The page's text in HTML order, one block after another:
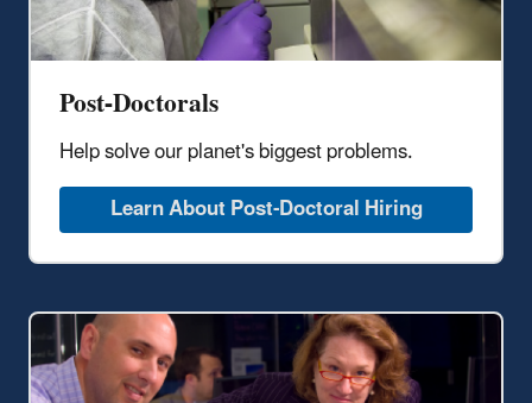
Post-Doctorals
Help solve our planet's biggest problems.
Learn About Post-Doctoral Hiring